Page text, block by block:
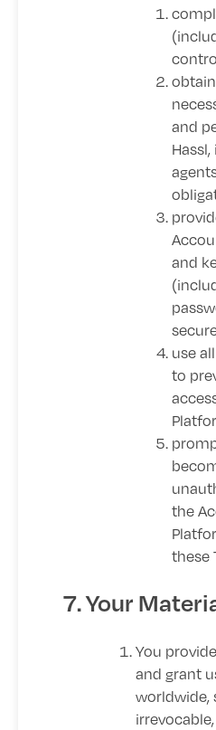
and
and
use
to
the
these
7. Your
You
and grant
worldwide,